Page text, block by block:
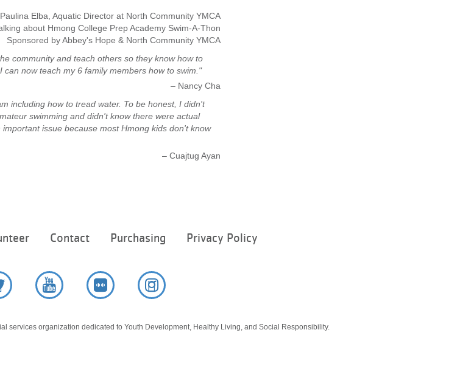
Elba, Aquatic Director at North Community YMCA
about Hmong College Prep Academy Swim-A-Thon
Sponsored by Abbey's Hope & North Community YMCA
community and teach others so they know how to
can now teach my 6 family members how to swim."
– Nancy Cha
including how to tread water. To be honest, I didn't
swimming and didn't know there were actual
issue because most Hmong kids don't know
– Cuajtug Ayan
menu
Contact Purchasing Privacy Policy
services organization dedicated to Youth Development, Healthy Living, and Social Responsibility.